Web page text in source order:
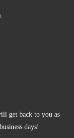
get back to you as
days!